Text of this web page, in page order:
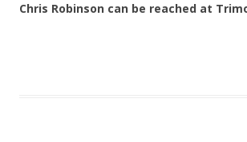
Chris Robinson can be reached at